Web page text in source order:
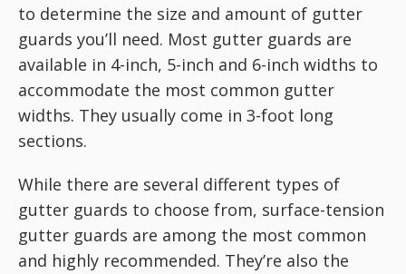
to determine the size and amount of gutter
guards you’ll need. Most gutter guards are
available in 4-inch, 5-inch and 6-inch widths to
accommodate the most common gutter
widths. They usually come in 3-foot long
sections.
While there are several different types of
gutter guards to choose from, surface-tension
gutter guards are among the most common
and highly recommended. They’re also the